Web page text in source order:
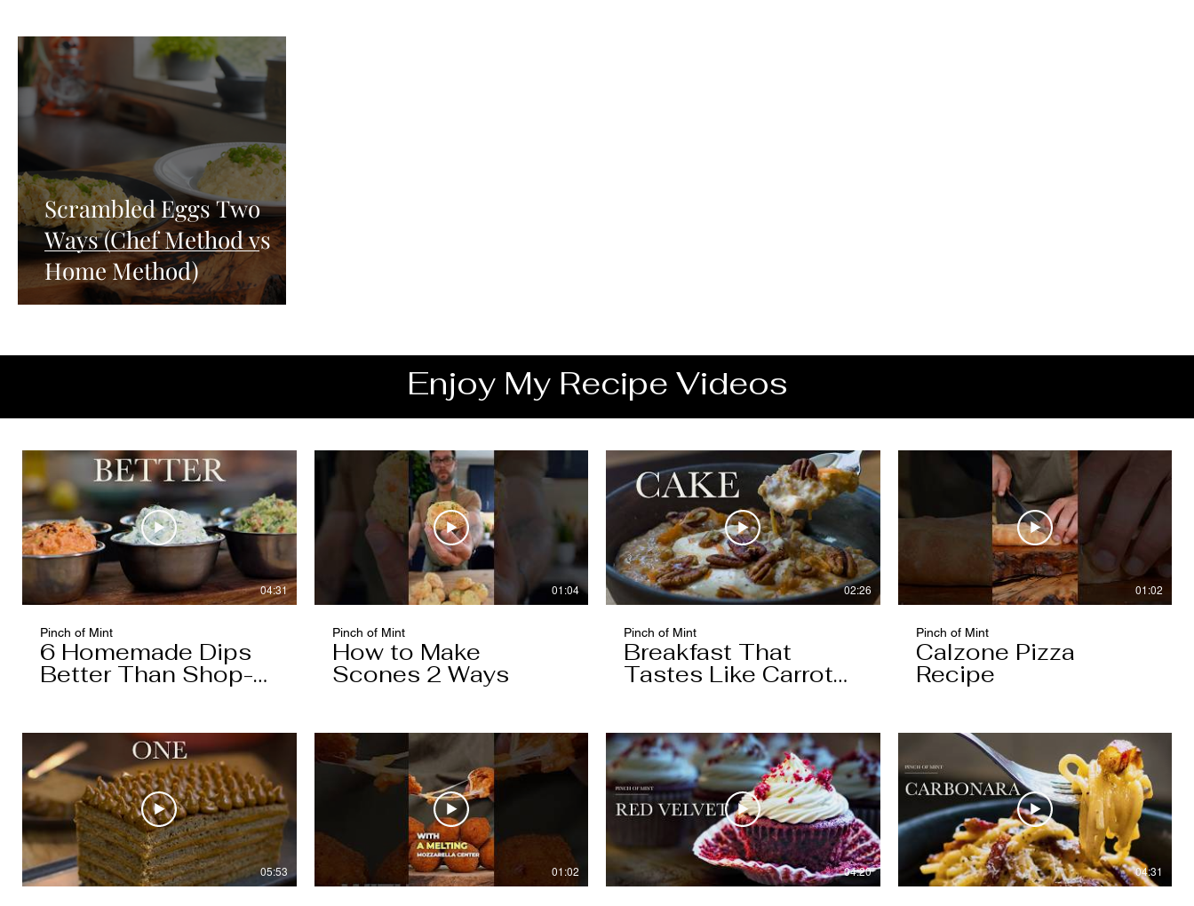
Scrambled Eggs Two
Ways (Chef Method vs
Home Method)
Enjoy My Recipe Videos
04:31
Pinch of Mint
6 Homemade Dips
Better Than Shop-
01:04
Pinch of Mint
How to Make
Scones 2 Ways
02:26
Pinch of Mint
Breakfast That
Tastes Like Carrot
01:02
Pinch of Mint
Calzone Pizza
Recipe
05:53 01:02 04:20 04:31